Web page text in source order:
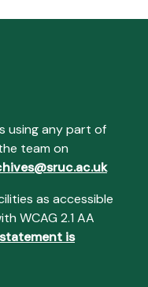
using any part of
team on
as accessible
WCAG 2.1 AA
is